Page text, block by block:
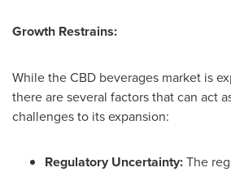
Growth Restrains:
While the CBD beverages market is
there are several factors that can act
challenges to its expansion:
Regulatory Uncertainty:The